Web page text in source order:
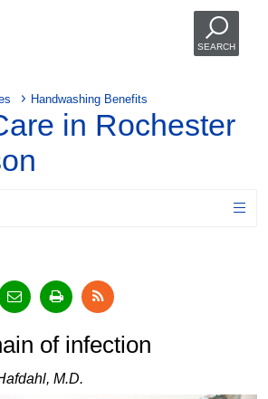
SEARCH
Handwashing Benefits
in Rochester
of infection
M.D.